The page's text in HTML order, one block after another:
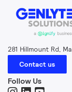
281 Hillmount Rd,
Contact us
Follow Us